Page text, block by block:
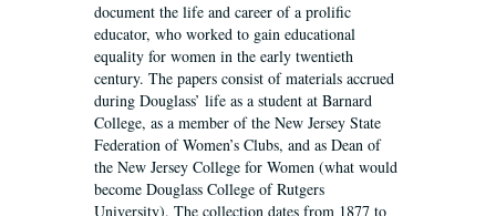
document the life and career of a prolific
educator, who worked to gain educational
equality for women in the early twentieth
century. The papers consist of materials accrued
during Douglass’ life as a student at Barnard
College, as a member of the New Jersey State
Federation of Women’s Clubs, and as Dean of
the New Jersey College for Women (what would
become Douglass College of Rutgers
University). The collection dates from 1877 to